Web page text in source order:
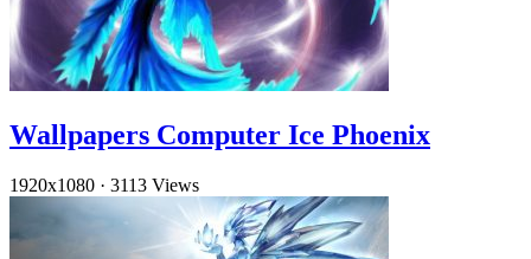
Wallpapers Computer Ice Phoenix
1920x1080 · 3113 Views